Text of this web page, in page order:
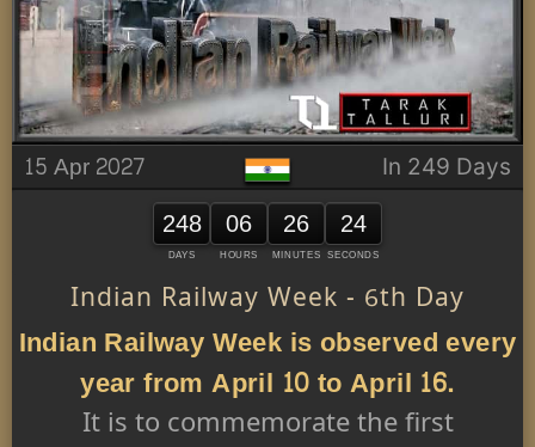
15 Apr 2027 In 249 Days
248
DAYS
06
HOURS
26
MINUTES
24
SECONDS
Indian Railway Week - 6th Day
Indian Railway Week is observed every
year from April 10 to April 16.
It is to commemorate the first